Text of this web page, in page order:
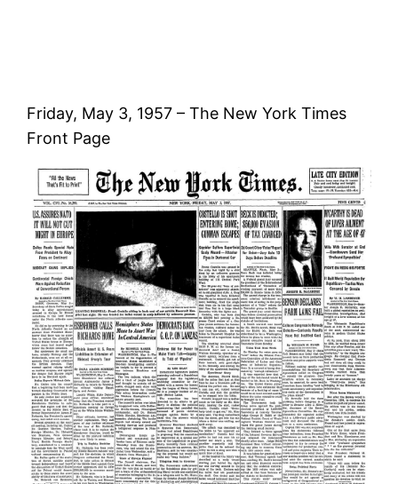
Friday, May 3, 1957 – The New York Times
Front Page